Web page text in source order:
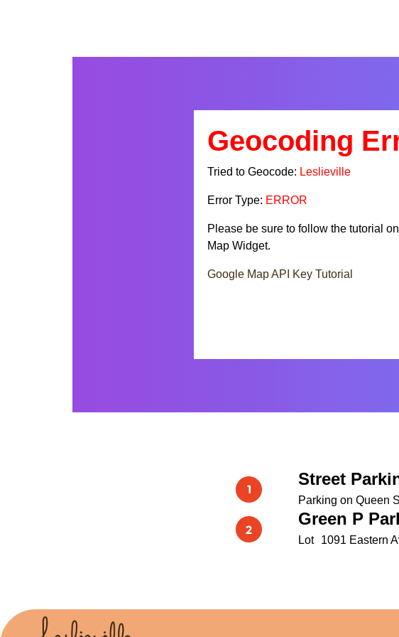
Geocoding
Tried to Geocode: Leslieville
Error Type: ERROR
Please be sure to follow the tutorial
Map Widget.
Google Map API Key Tutorial
Street
Parking on Queen
Green P
Lot 1091 Eastern